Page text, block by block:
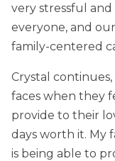
very stressful
everyone, and
family-centered
Crystal continues,
faces when they
provide to their
days worth it. My
is being able to